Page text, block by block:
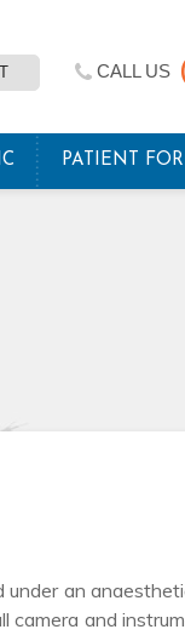
CALL US
PATIENT
an
camera and